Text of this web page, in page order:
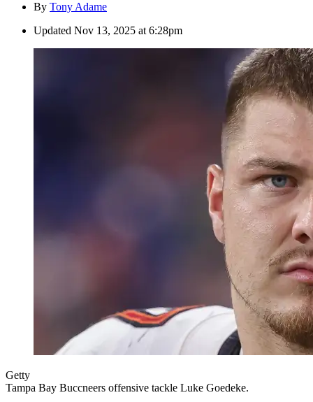
By Tony Adame
Updated Nov 13, 2025 at 6:28pm
Getty
Tampa Bay Buccneers offensive tackle Luke Goedeke.